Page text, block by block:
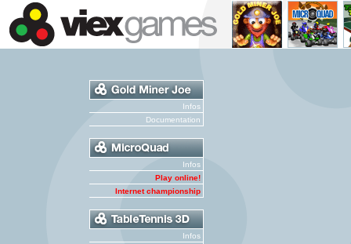
Infos
Documentation
Infos
Play online!
Internet championship
Infos